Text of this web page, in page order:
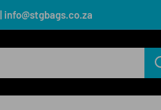
info@stgbags.co.za